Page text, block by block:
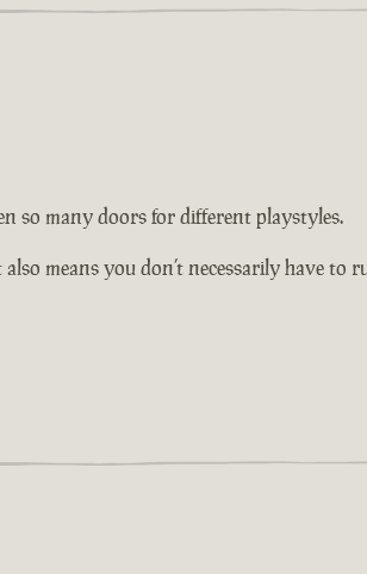
so many doors for different playstyles.
means you don’t necessarily have to